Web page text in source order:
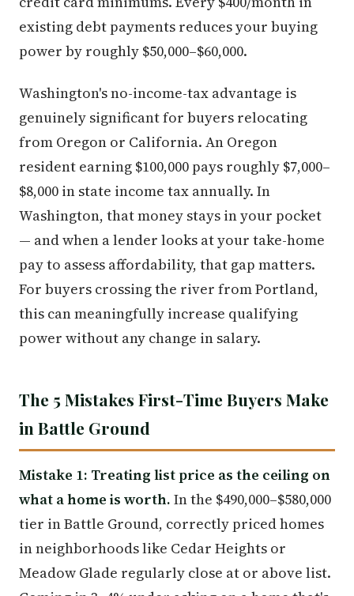
existing debt payments reduces your buying
power by roughly $50,000–$60,000.
Washington's no-income-tax advantage is
genuinely significant for buyers relocating
from Oregon or California. An Oregon
resident earning $100,000 pays roughly $7,000–
$8,000 in state income tax annually. In
Washington, that money stays in your pocket
— and when a lender looks at your take-home
pay to assess affordability, that gap matters.
For buyers crossing the river from Portland,
this can meaningfully increase qualifying
power without any change in salary.
The 5 Mistakes First-Time Buyers Make
in Battle Ground
Mistake 1: Treating list price as the ceiling on
what a home is worth. In the $490,000–$580,000
tier in Battle Ground, correctly priced homes
in neighborhoods like Cedar Heights or
Meadow Glade regularly close at or above list.